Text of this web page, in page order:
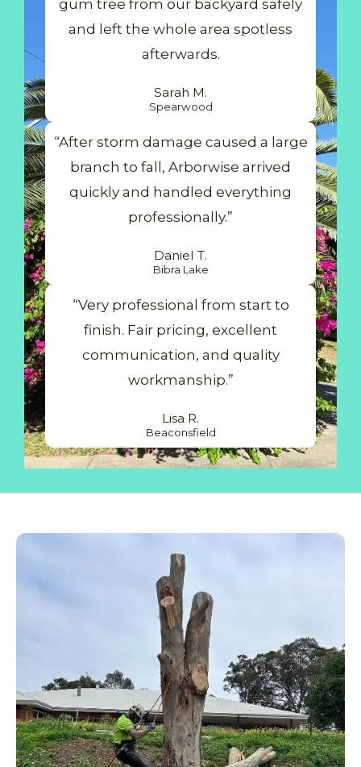
gum tree from our backyard safely
and left the whole area spotless
afterwards.
Sarah M.
Spearwood
“After storm damage caused a large
branch to fall, Arborwise arrived
quickly and handled everything
professionally.”
Daniel T.
Bibra Lake
“Very professional from start to
finish. Fair pricing, excellent
communication, and quality
workmanship.”
Lisa R.
Beaconsfield